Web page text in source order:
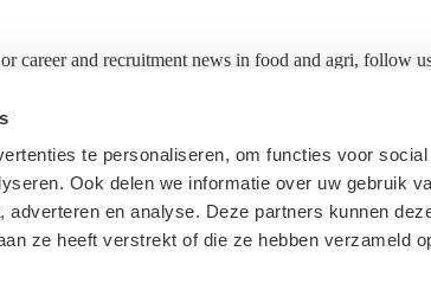
te personaliseren, om functies voor
Ook delen we informatie over uw gebruik
en analyse. Deze partners kunnen
ze heeft verstrekt of die ze hebben verzameld
career and recruitment news in food and agri, follow